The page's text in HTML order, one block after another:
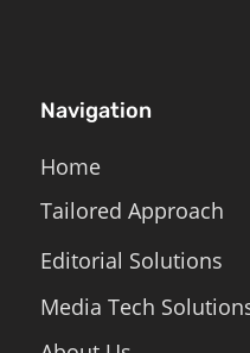
Navigation
Home
Tailored Approach
Editorial Solutions
Media Tech